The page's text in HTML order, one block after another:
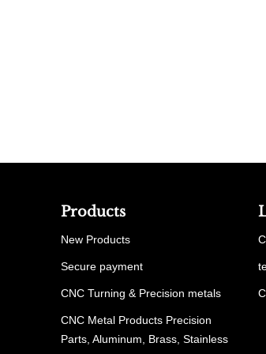
Products
New Products
Secure payment
CNC Turning & Precision metals
CNC Metal Products Precision
Parts, Aluminum, Brass, Stainless